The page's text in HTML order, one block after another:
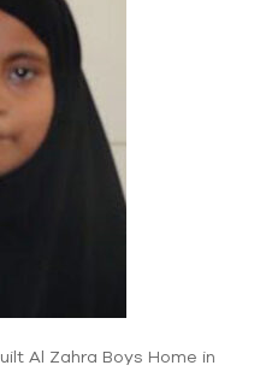
Al Zahra Boys Home in